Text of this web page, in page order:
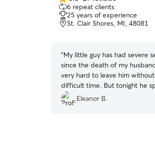
5.0
out
of
5
6 repeat clients
25 years of experience
St. Clair Shores, MI, 48081
“My little guy has had severe
since the death of my
very hard to leave him
difficult time. But tonight he
with Martina and was perfectly
picked him up, he was happy
Eleanor B.